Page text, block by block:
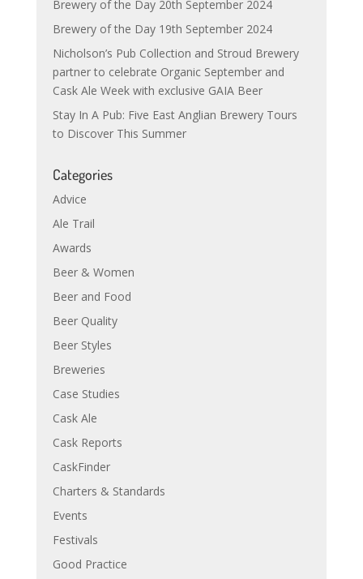
Brewery of the Day 20th September 2024
Brewery of the Day 19th September 2024
Nicholson’s Pub Collection and Stroud Brewery
partner to celebrate Organic September and
Cask Ale Week with exclusive GAIA Beer
Stay In A Pub: Five East Anglian Brewery Tours
to Discover This Summer
Categories
Advice
Ale Trail
Awards
Beer & Women
Beer and Food
Beer Quality
Beer Styles
Breweries
Case Studies
Cask Ale
Cask Reports
CaskFinder
Charters & Standards
Events
Festivals
Good Practice